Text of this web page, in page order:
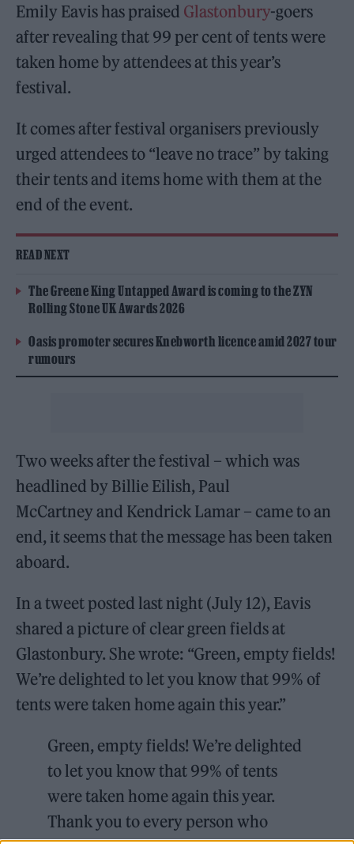
Emily Eavis has praised Glastonbury-goers
after revealing that 99 per cent of tents were
taken home by attendees at this year’s
festival.
It comes after festival organisers previously
urged attendees to “leave no trace” by taking
their tents and items home with them at the
end of the event.
READ NEXT
The Greene King Untapped Award is coming to the ZYN
Rolling Stone UK Awards 2026
Oasis promoter secures Knebworth licence amid 2027 tour
rumours
Two weeks after the festival – which was
headlined by Billie Eilish, Paul
McCartney and Kendrick Lamar – came to an
end, it seems that the message has been taken
aboard.
In a tweet posted last night (July 12), Eavis
shared a picture of clear green fields at
Glastonbury. She wrote: “Green, empty fields!
We’re delighted to let you know that 99% of
tents were taken home again this year.”
Green, empty fields! We’re delighted
to let you know that 99% of tents
were taken home again this year.
Thank you to every person who